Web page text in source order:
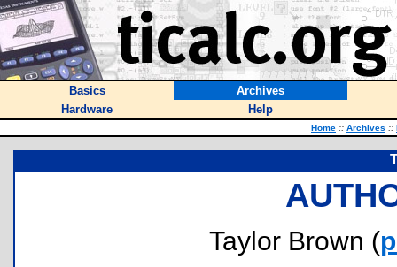
Basics
Archives
Hardware
Help
Home :: Archives ::
Taylor Brown (